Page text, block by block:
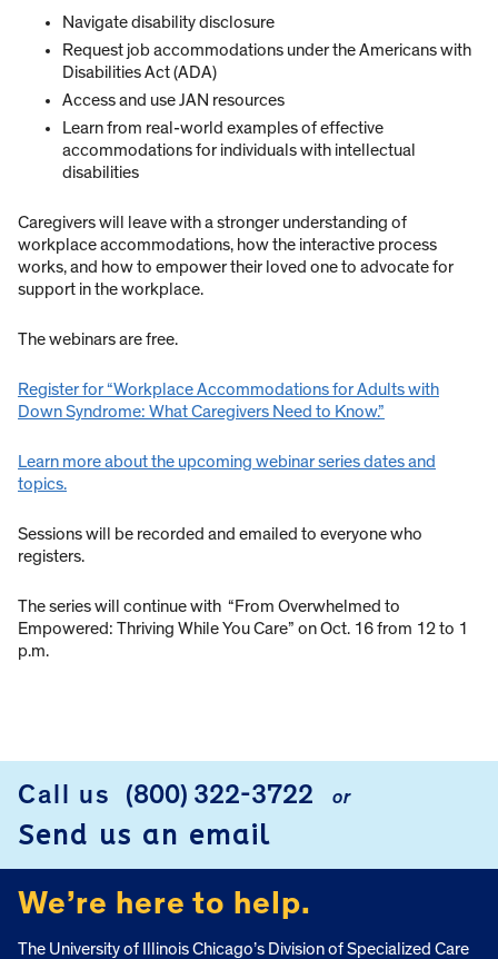
Navigate disability disclosure
Request job accommodations under the Americans with
Disabilities Act (ADA)
Access and use JAN resources
Learn from real-world examples of effective
accommodations for individuals with intellectual
disabilities
Caregivers will leave with a stronger understanding of
workplace accommodations, how the interactive process
works, and how to empower their loved one to advocate for
support in the workplace.
The webinars are free.
Register for “Workplace Accommodations for Adults with
Down Syndrome: What Caregivers Need to Know.”
Learn more about the upcoming webinar series dates and
topics.
Sessions will be recorded and emailed to everyone who
registers.
The series will continue with “From Overwhelmed to
Empowered: Thriving While You Care” on Oct. 16 from 12 to 1
p.m.
FOOTER
Call us (800) 322-3722 or
Send us an email
We’re here to help.
The University of Illinois Chicago’s Division of Specialized Care